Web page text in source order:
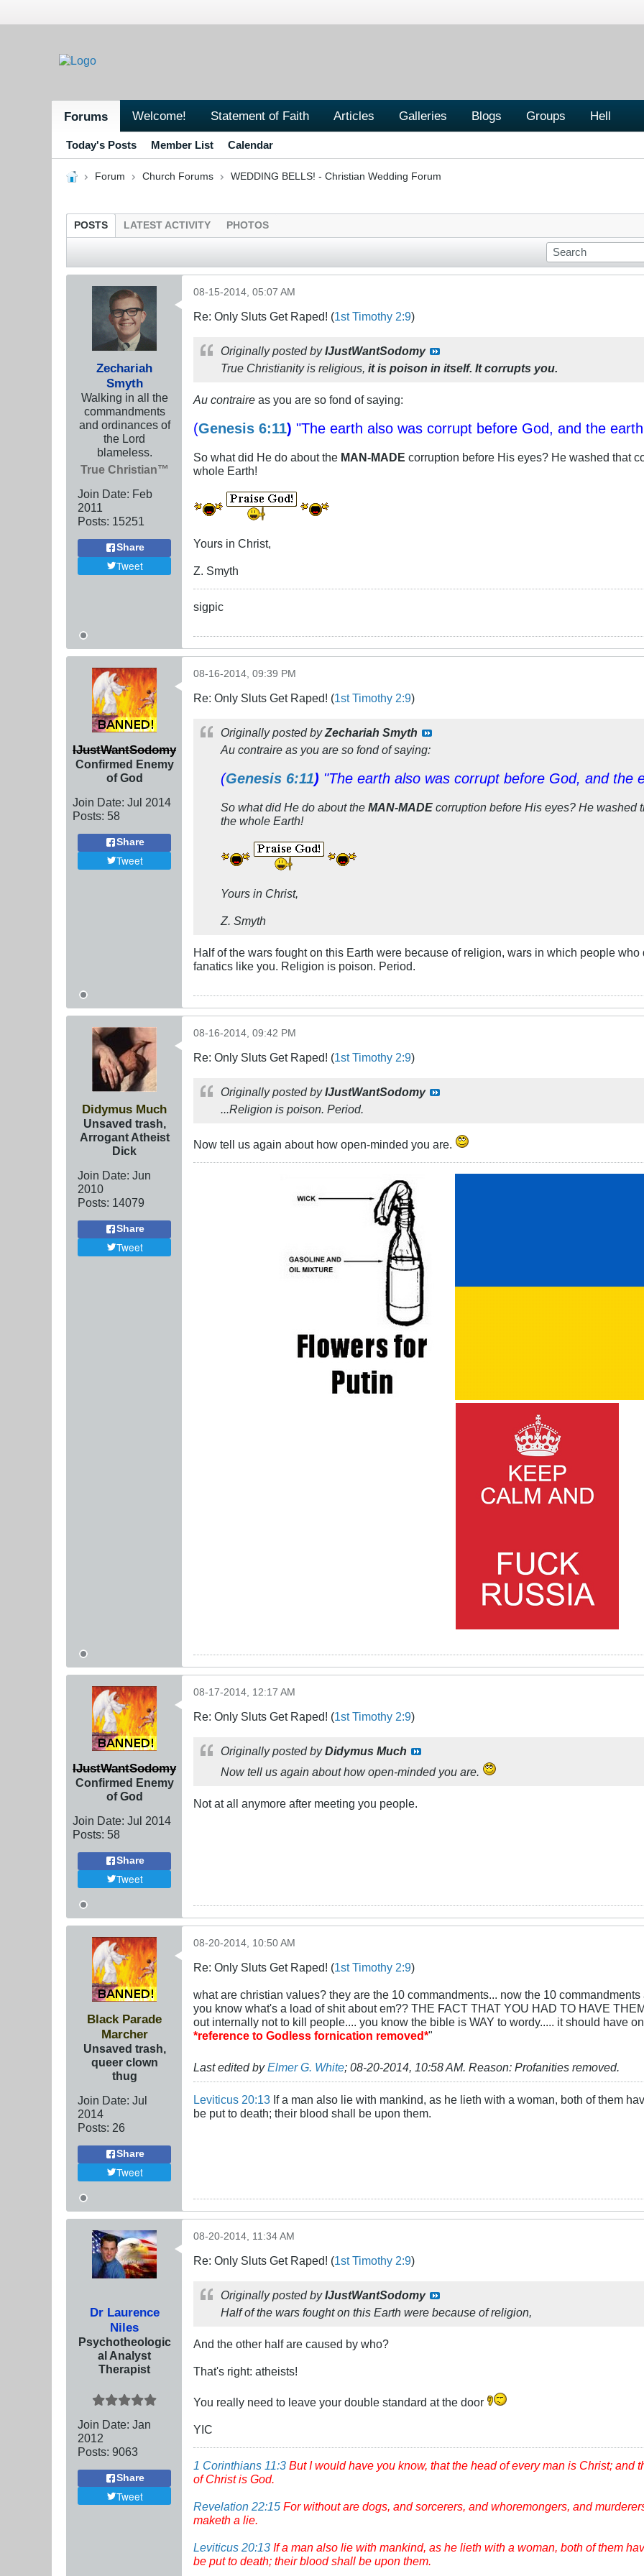
Forums Welcome! Statement of Faith Articles Galleries Blogs Groups Hell
Today's Posts Member List Calendar
Forum Church Forums WEDDING BELLS! - Christian Wedding Forum
POSTS LATEST ACTIVITY PHOTOS
Zechariah
Smyth
Walking in all the
commandments
and ordinances of
the Lord
blameless.
True Christian™
Join Date: Feb
2011
Posts: 15251
Share
Tweet
08-15-2014, 05:07 AM
Re: Only Sluts Get Raped! (1st Timothy 2:9)
Originally posted byIJustWantSodomy
True Christianity is religious, it is poison in itself. It corrupts you.
Au contraire as you are so fond of saying:
(Genesis 6:11) "The earth also was corrupt before God, and the
So what did He do about the MAN-MADE corruption before His eyes? He washed that
whole Earth!
Yours in Christ,
Z. Smyth
sigpic
IJustWantSodomy
Confirmed Enemy
of God
Join Date: Jul 2014
Posts: 58
Share
Tweet
08-16-2014, 09:39 PM
Re: Only Sluts Get Raped! (1st Timothy 2:9)
Originally posted byZechariah Smyth
Au contraire as you are so fond of saying:
(Genesis 6:11) "The earth also was corrupt before God, and the
So what did He do about the MAN-MADE corruption before His eyes? He washed
the whole Earth!
Yours in Christ,
Z. Smyth
Half of the wars fought on this Earth were because of religion, wars in which people
fanatics like you. Religion is poison. Period.
Didymus Much
Unsaved trash,
Arrogant Atheist
Dick
Join Date: Jun
2010
Posts: 14079
Share
Tweet
08-16-2014, 09:42 PM
Re: Only Sluts Get Raped! (1st Timothy 2:9)
Originally posted byIJustWantSodomy
...Religion is poison. Period.
Now tell us again about how open-minded you are.
IJustWantSodomy
Confirmed Enemy
of God
Join Date: Jul 2014
Posts: 58
Share
Tweet
08-17-2014, 12:17 AM
Re: Only Sluts Get Raped! (1st Timothy 2:9)
Originally posted byDidymus Much
Now tell us again about how open-minded you are.
Not at all anymore after meeting you people.
Black Parade
Marcher
Unsaved trash,
queer clown
thug
Join Date: Jul
2014
Posts: 26
Share
Tweet
08-20-2014, 10:50 AM
Re: Only Sluts Get Raped! (1st Timothy 2:9)
what are christian values? they are the 10 commandments... now the 10
you know what's a load of shit about em?? THE FACT THAT YOU HAD TO HAVE
out internally not to kill people.... you know the bible is WAY to wordy..... it should have
*reference to Godless fornication removed*"
Last edited by Elmer G. White; 08-20-2014, 10:58 AM. Reason: Profanities removed.
Leviticus 20:13 If a man also lie with mankind, as he lieth with a woman, both of them
be put to death; their blood shall be upon them.
Dr Laurence
Niles
Psychotheologic
al Analyst
Therapist
Join Date: Jan
2012
Posts: 9063
Share
Tweet
08-20-2014, 11:34 AM
Re: Only Sluts Get Raped! (1st Timothy 2:9)
Originally posted byIJustWantSodomy
Half of the wars fought on this Earth were because of religion,
And the other half are caused by who?
That's right: atheists!
You really need to leave your double standard at the door
YIC
1 Corinthians 11:3 But I would have you know, that the head of every man is Christ; and
of Christ is God.
Revelation 22:15 For without are dogs, and sorcerers, and whoremongers, and
maketh a lie.
Leviticus 20:13 If a man also lie with mankind, as he lieth with a woman, both of them
be put to death; their blood shall be upon them.